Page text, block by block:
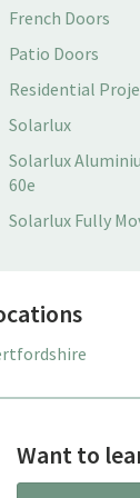
French Doors
Patio Doors
Residential
Solarlux
Solarlux
60e
Solarlux Fully
Want to